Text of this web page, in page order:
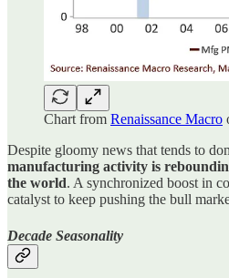
Chart from Renaissance Macro
Despite gloomy news that tends to
manufacturing activity is
the world. A synchronized boost in
catalyst to keep pushing the bull
Decade Seasonality